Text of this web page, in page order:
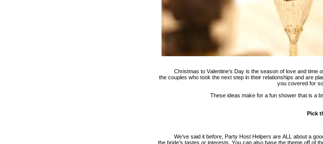
Christmas to Valentine’s Day is the season of love and
the couples who took the next step in their relationships and are
you covered for
These ideas make for a fun shower that is a
Pick
We’ve said it before, Party Host Helpers are ALL about a
the bride’s tastes or interests. You can also base the theme off of